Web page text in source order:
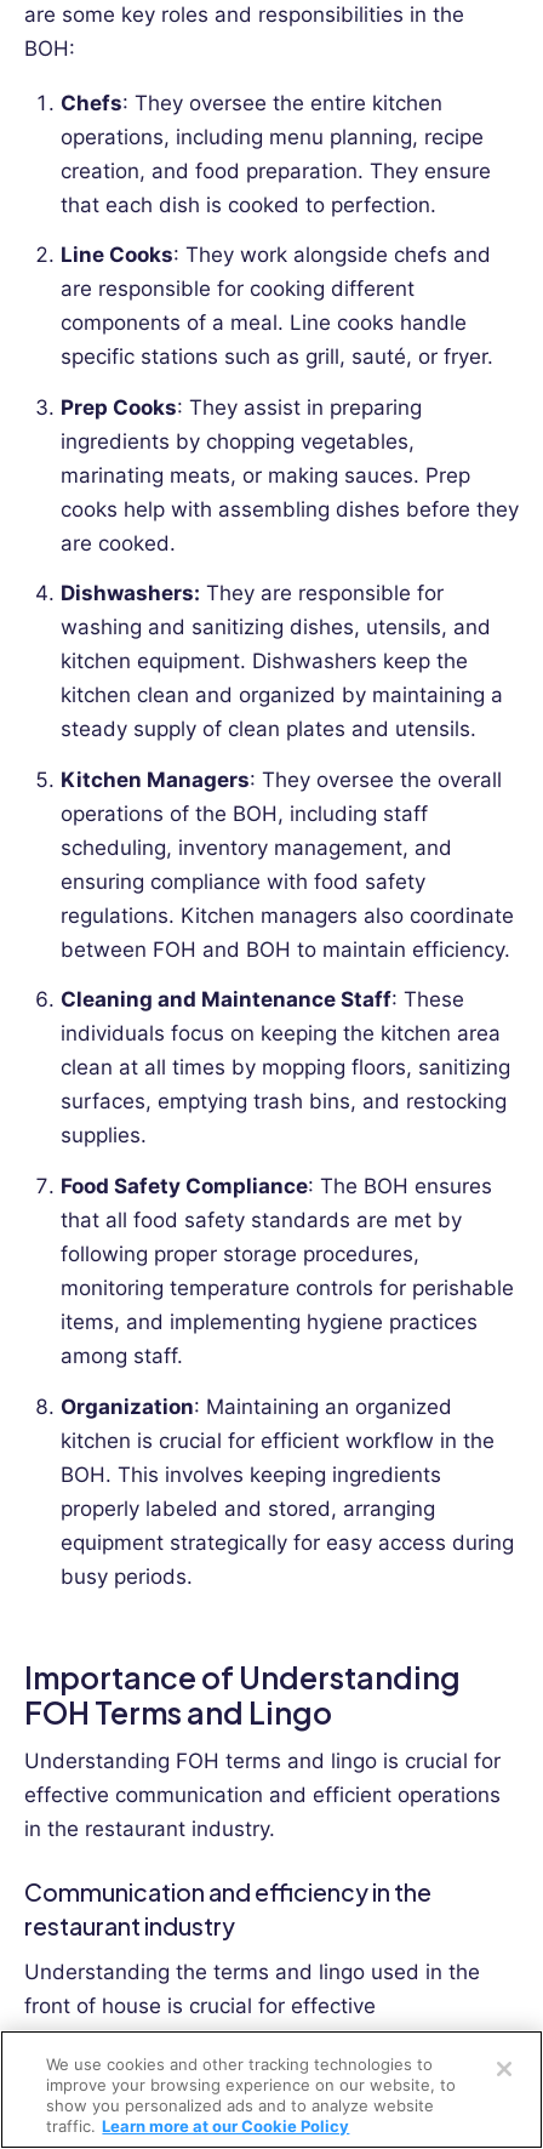
Open a free account
Request a free demo
are some key roles and responsibilities in the
BOH:
Chefs: They oversee the entire kitchen
operations, including menu planning, recipe
creation, and food preparation. They ensure
that each dish is cooked to perfection.
Line Cooks: They work alongside chefs and
are responsible for cooking different
components of a meal. Line cooks handle
specific stations such as grill, sauté, or fryer.
Prep Cooks: They assist in preparing
ingredients by chopping vegetables,
marinating meats, or making sauces. Prep
cooks help with assembling dishes before they
are cooked.
Dishwashers: They are responsible for
washing and sanitizing dishes, utensils, and
kitchen equipment. Dishwashers keep the
kitchen clean and organized by maintaining a
steady supply of clean plates and utensils.
Kitchen Managers: They oversee the overall
operations of the BOH, including staff
scheduling, inventory management, and
ensuring compliance with food safety
regulations. Kitchen managers also coordinate
between FOH and BOH to maintain efficiency.
Cleaning and Maintenance Staff: These
individuals focus on keeping the kitchen area
clean at all times by mopping floors, sanitizing
surfaces, emptying trash bins, and restocking
supplies.
Food Safety Compliance: The BOH ensures
that all food safety standards are met by
following proper storage procedures,
monitoring temperature controls for perishable
items, and implementing hygiene practices
among staff.
Organization: Maintaining an organized
kitchen is crucial for efficient workflow in the
BOH. This involves keeping ingredients
properly labeled and stored, arranging
equipment strategically for easy access during
busy periods.
Importance of Understanding
FOH Terms and Lingo
Understanding FOH terms and lingo is crucial for
effective communication and efficient operations
in the restaurant industry.
Communication and efficiency in the
restaurant industry
Understanding the terms and lingo used in the
front of house is crucial for effective
communication and improving efficiency in the
restaurant industry.
By speaking the same language as your team, you
We use cookies and other tracking technologies to
improve your browsing experience on our website, to
show you personalized ads and to analyze website
traffic. Learn more at our Cookie Policy